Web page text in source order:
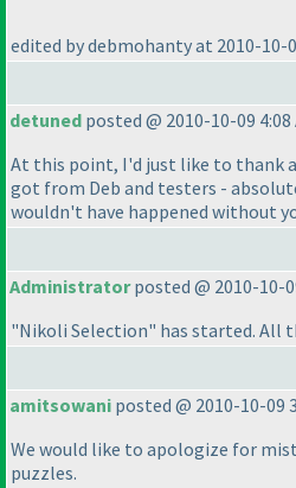
edited by debmohanty at 2010-10-
detuned posted @ 2010-10-09 4:08
At this point, I'd just like to thank
got from Deb and testers -
wouldn't have happened without
Administratorposted @ 2010-10-
"Nikoli Selection" has started. All
amitsowani posted @ 2010-10-09
We would like to apologize for
puzzles.